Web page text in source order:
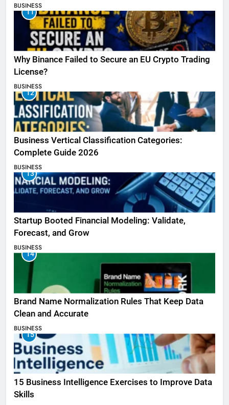
BUSINESS
11
Why Binance Failed to Secure an EU Crypto Trading
License?
BUSINESS
12
Business Vertical Classification Categories:
Complete Guide 2026
BUSINESS
13
Startup Booted Financial Modeling: Validate,
Forecast, and Grow
BUSINESS
14
Brand Name Normalization Rules That Keep Data
Clean and Accurate
BUSINESS
15
15 Business Intelligence Exercises to Improve Data
Skills